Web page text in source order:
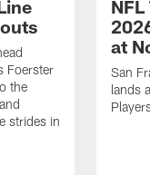
Foerster
the
strides in
at
San
lands